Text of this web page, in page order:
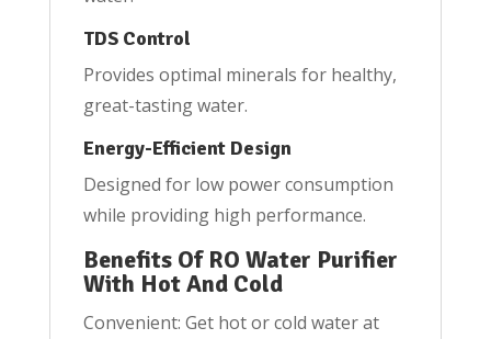
TDS Control
Provides optimal minerals for healthy,
great-tasting water.
Energy-Efficient Design
Designed for low power consumption
while providing high performance.
Benefits Of RO Water Purifier
With Hot And Cold
Convenient: Get hot or cold water at